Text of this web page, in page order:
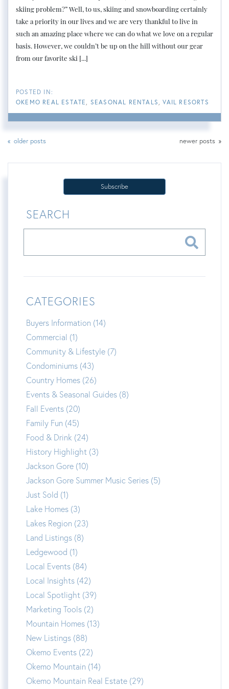
skiing problem?” Well, to us, skiing and snowboarding certainly
take a priority in our lives and we are very thankful to live in
such an amazing place where we can do what we love on a regular
basis. However, we couldn’t be up on the hill without our gear
from our favorite ski [...]
OKEMO REAL ESTATE SEASONAL RENTALS VAIL RESORTS
older posts newer posts
Subscribe
SEARCH
CATEGORIES
Buyers Information (14)
Commercial (1)
Community & Lifestyle (7)
Condominiums (43)
Country Homes (26)
Events & Seasonal Guides (8)
Fall Events (20)
Family Fun (45)
Food & Drink (24)
History Highlight (3)
Jackson Gore (10)
Jackson Gore Summer Music Series (5)
Just Sold (1)
Lake Homes (3)
Lakes Region (23)
Land Listings (8)
Ledgewood (1)
Local Events (84)
Local Insights (42)
Local Spotlight (39)
Marketing Tools (2)
Mountain Homes (13)
New Listings (88)
Okemo Events (22)
Okemo Mountain (14)
Okemo Mountain Real Estate (29)